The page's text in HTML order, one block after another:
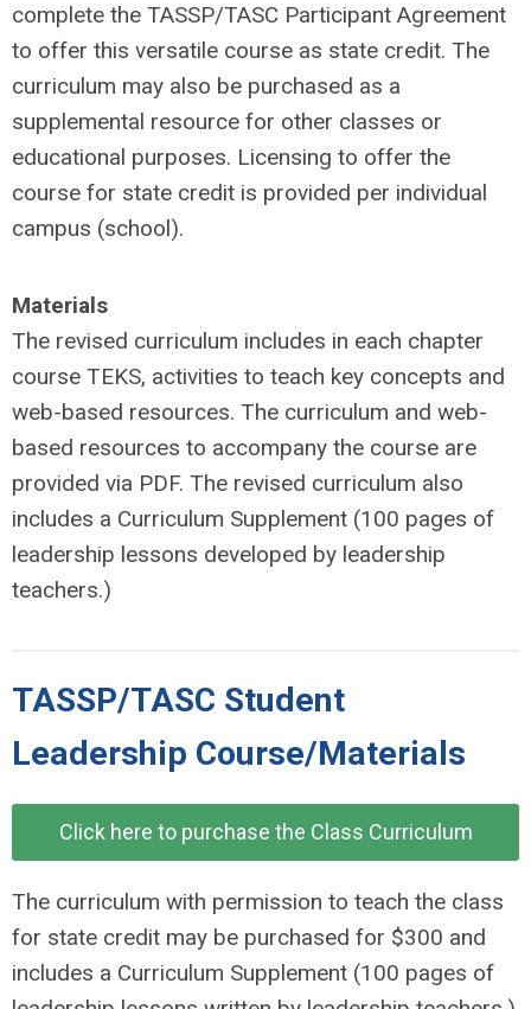
complete the TASSP/TASC Participant Agreement
to offer this versatile course as state credit. The
curriculum may also be purchased as a
supplemental resource for other classes or
educational purposes. Licensing to offer the
course for state credit is provided per individual
campus (school).
Materials
The revised curriculum includes in each chapter
course TEKS, activities to teach key concepts and
web-based resources. The curriculum and web-
based resources to accompany the course are
provided via PDF. The revised curriculum also
includes a Curriculum Supplement (100 pages of
leadership lessons developed by leadership
teachers.)
TASSP/TASC Student
Leadership Course/Materials
Click here to purchase the Class Curriculum
The curriculum with permission to teach the class
for state credit may be purchased for $300 and
includes a Curriculum Supplement (100 pages of